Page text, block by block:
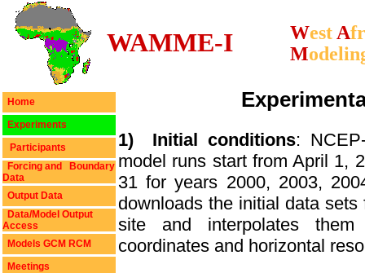
WAMME-I West A
M
Home
Experiments
Participants
Forcing and Boundary
Data
Output Data
Data/Model Output
Access
Models GCM RCM
Meetings
1) Initial conditions:
model runs start from April 1,
31 for years 2000, 2003,
downloads the initial data
site and interpolates
coordinates and horizontal